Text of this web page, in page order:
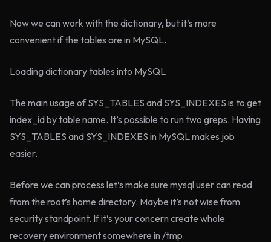
Now we can work with the dictionary, but it’s more
convenient if the tables are in MySQL.
Loading dictionary tables into MySQL
The main usage of SYS_TABLES and SYS_INDEXES is to get
index_id by table name. It’s possible to run two greps. Having
SYS_TABLES and SYS_INDEXES in MySQL makes job
easier.
Before we can process let’s make sure mysql user can read
from the root’s home directory. Maybe it’s not wise from
security standpoint. If it’s your concern create whole
recovery environment somewhere in /tmp.